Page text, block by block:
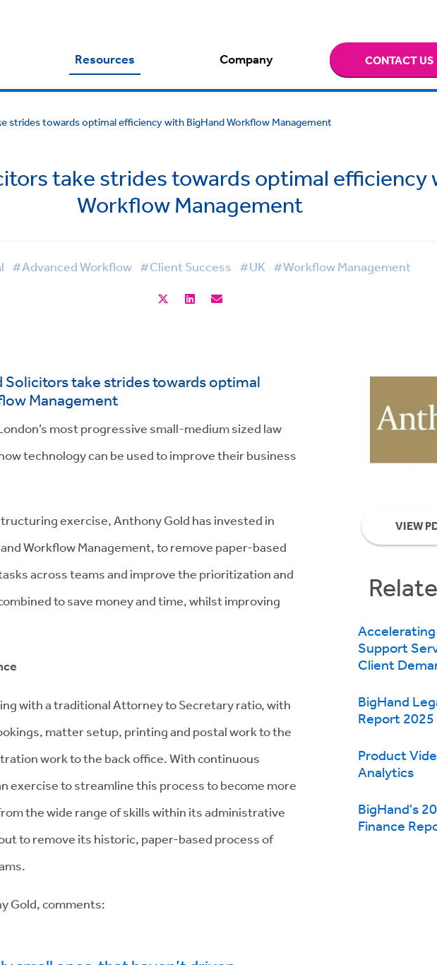
Resources Company CONTACT US
strides towards optimal efficiency with BigHand Workflow Management
take strides towards optimal efficiency
Workflow Management
#Advanced Workflow #Client Success #UK #Workflow Management
Solicitors take strides towards optimal
Management
most progressive small-medium sized law
technology can be used to improve their business
exercise, Anthony Gold has invested in
Workflow Management, to remove paper-based
across teams and improve the prioritization and
to save money and time, whilst improving
with a traditional Attorney to Secretary ratio, with
matter setup, printing and postal work to the
work to the back office. With continuous
exercise to streamline this process to become more
the wide range of skills within its administrative
to remove its historic, paper-based process of
Gold, comments:
VIEW
Support
Client
BigHand
Report 2025
Product
Analytics
BigHand's
Finance